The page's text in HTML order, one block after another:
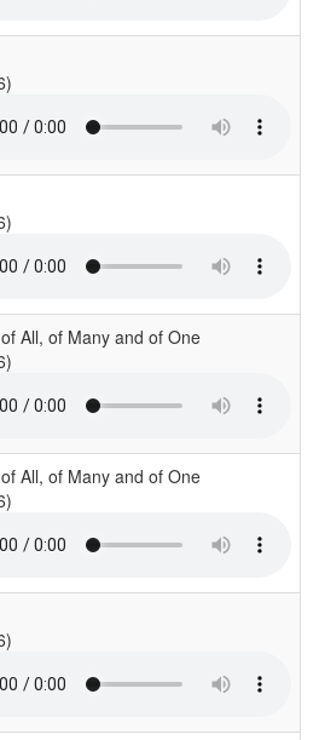
All, of Many and of One
All, of Many and of One